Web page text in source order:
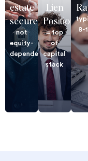
estate–
secured
not
equity-
dependent
Lien
Position
= top
of
capital
stack
8-